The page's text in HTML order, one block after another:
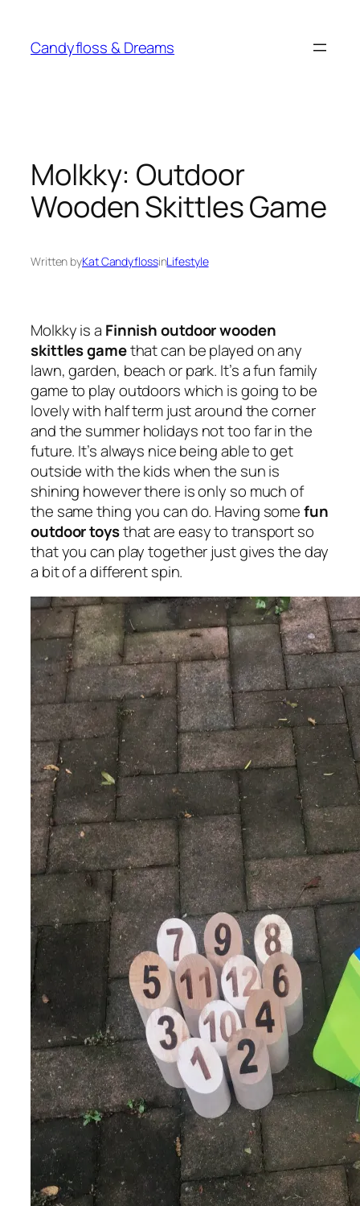
content
Candyfloss & Dreams
Molkky: Outdoor
Wooden Skittles Game
Written byKat CandyflossinLifestyle
Molkky is a Finnish outdoor wooden
skittles gamethat can be played on any
lawn, garden, beach or park. It’s a fun family
game to play outdoors which is going to be
lovely with half term just around the corner
and the summer holidays not too far in the
future. It’s always nice being able to get
outside with the kids when the sun is
shining however there is only so much of
the same thing you can do. Having somefun
outdoor toysthat are easy to transport so
that you can play together just gives the day
a bit of a different spin.